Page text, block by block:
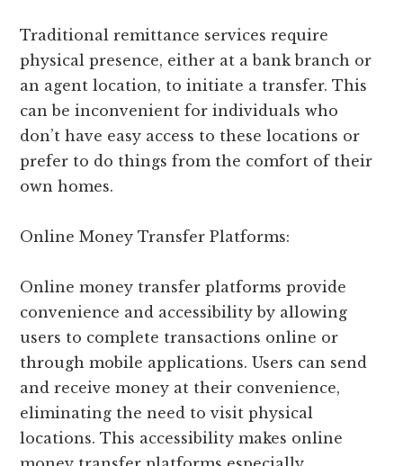
Traditional remittance services require
physical presence, either at a bank branch or
an agent location, to initiate a transfer. This
can be inconvenient for individuals who
don’t have easy access to these locations or
prefer to do things from the comfort of their
own homes.
Online Money Transfer Platforms:
Online money transfer platforms provide
convenience and accessibility by allowing
users to complete transactions online or
through mobile applications. Users can send
and receive money at their convenience,
eliminating the need to visit physical
locations. This accessibility makes online